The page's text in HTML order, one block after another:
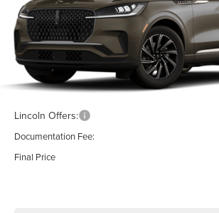
VIN:5LM5J6XC9TGL21772Stock:7260189Model:J6X
In Stock
Less
Lincoln Offers:
Documentation Fee:
Final Price